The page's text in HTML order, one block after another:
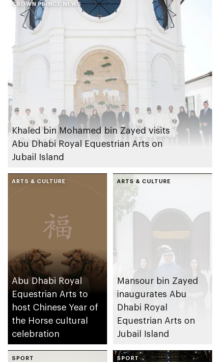
CROWN PRINCE NEWS
Khaled bin Mohamed bin Zayed visits
Abu Dhabi Royal Equestrian Arts on
Jubail Island
ARTS & CULTURE
Abu Dhabi Royal
Equestrian Arts to
host Chinese Year of
the Horse cultural
celebration
ARTS & CULTURE
Mansour bin Zayed
inaugurates Abu
Dhabi Royal
Equestrian Arts on
Jubail Island
SPORT SPORT